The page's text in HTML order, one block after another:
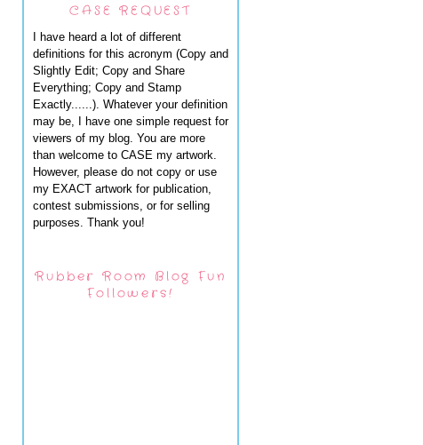
CASE REQUEST
I have heard a lot of different
definitions for this acronym (Copy and
Slightly Edit; Copy and Share
Everything; Copy and Stamp
Exactly......). Whatever your definition
may be, I have one simple request for
viewers of my blog. You are more
than welcome to CASE my artwork.
However, please do not copy or use
my EXACT artwork for publication,
contest submissions, or for selling
purposes. Thank you!
Rubber Room Blog Fun
Followers!